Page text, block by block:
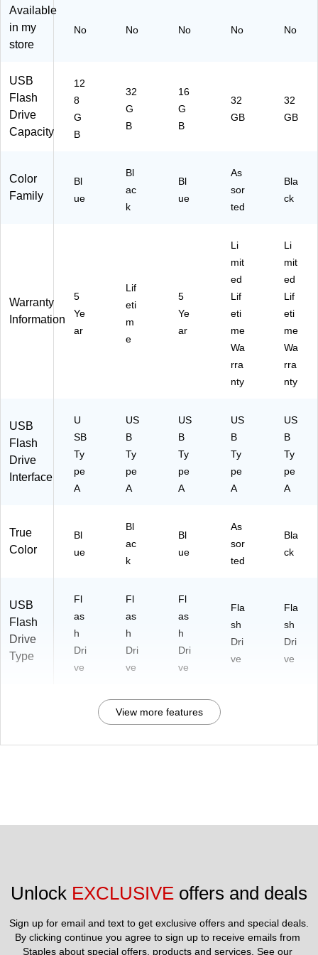
ac
62
)
s,
00
55
ac
)
Available
in my
store
No No No No No
USB
Flash
Drive
Capacity
12
8
G
B
32
G
B
16
G
B
32
GB
32
GB
Color
Family
Bl
ue
Bl
ac
k
Bl
ue
As
sor
ted
Bla
ck
Warranty
Information
5
Ye
ar
Lif
eti
m
e
5
Ye
ar
Li
mit
ed
Lif
eti
me
Wa
rra
nty
Li
mit
ed
Lif
eti
me
Wa
rra
nty
USB
Flash
Drive
Interface
U
SB
Ty
pe
A
US
B
Ty
pe
A
US
B
Ty
pe
A
US
B
Ty
pe
A
US
B
Ty
pe
A
True
Color
Bl
ue
Bl
ac
k
Bl
ue
As
sor
ted
Bla
ck
USB
Flash
Drive
Type
Fl
as
h
Dri
ve
Fl
as
h
Dri
ve
Fl
as
h
Dri
ve
Fla
sh
Dri
ve
Fla
sh
Dri
ve
View more features
Unlock EXCLUSIVE offers and deals
Sign up for email and text to get exclusive offers and special deals.
By clicking continue you agree to sign up to receive emails from